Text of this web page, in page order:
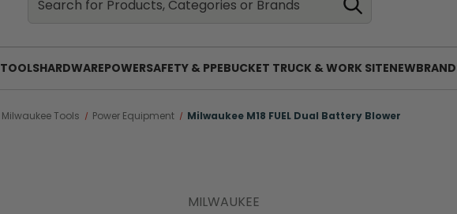
TOOLSHARDWAREPOWERSAFETY & PPEBUCKET TRUCK & WORK SITENEW
Milwaukee Tools Power Equipment Milwaukee M18 FUEL Dual Battery Blower
MILWAUKEE